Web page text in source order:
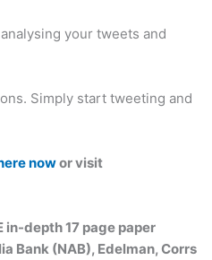
your tweets and
Simply start tweeting and
nowor visit
in-depth 17 page paper
Bank (NAB), Edelman, Corrs